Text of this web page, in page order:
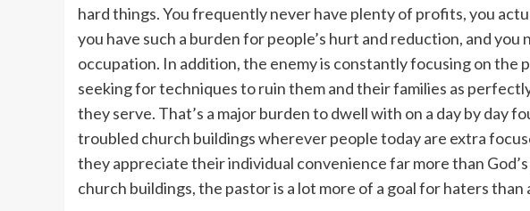
hard things. You frequently never have plenty of profits, you
you have such a burden for people’s hurt and reduction, and
occupation. In addition, the enemy is constantly focusing on the
seeking for techniques to ruin them and their families as
they serve. That’s a major burden to dwell with on a day by day
troubled church buildings wherever people today are extra
they appreciate their individual convenience far more than
church buildings, the pastor is a lot more of a goal for haters